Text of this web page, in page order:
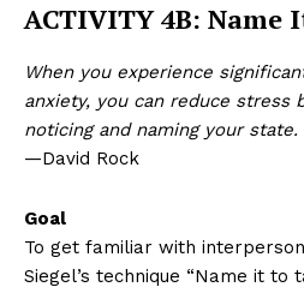
ACTIVITY 4B: Name
When you experience
anxiety, you can reduce stress
noticing and naming your state.
—David Rock
Goal
To get familiar with
Siegel’s technique “Name it to